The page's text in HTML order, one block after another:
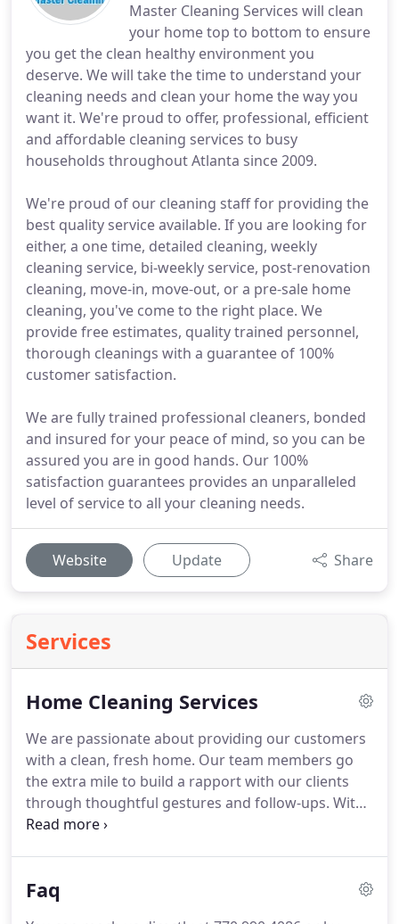
Master Cleaning Services will clean
your home top to bottom to ensure
you get the clean healthy environment you
deserve. We will take the time to understand your
cleaning needs and clean your home the way you
want it. We're proud to offer, professional, efficient
and affordable cleaning services to busy
households throughout Atlanta since 2009.
We're proud of our cleaning staff for providing the
best quality service available. If you are looking for
either, a one time, detailed cleaning, weekly
cleaning service, bi-weekly service, post-renovation
cleaning, move-in, move-out, or a pre-sale home
cleaning, you've come to the right place. We
provide free estimates, quality trained personnel,
thorough cleanings with a guarantee of 100%
customer satisfaction.
We are fully trained professional cleaners, bonded
and insured for your peace of mind, so you can be
assured you are in good hands. Our 100%
satisfaction guarantees provides an unparalleled
level of service to all your cleaning needs.
Website Update Share
Services
Home Cleaning Services
We are passionate about providing our customers
with a clean, fresh home. Our team members go
the extra mile to build a rapport with our clients
through thoughtful gestures and follow-ups. With
each service, we ensure your complete satisfaction
following areas: Metro Atlanta, Peachtree Corners,
Faq